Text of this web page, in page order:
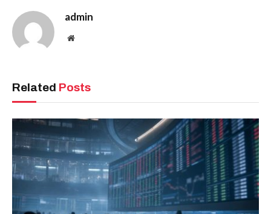
admin
Website
Related Posts